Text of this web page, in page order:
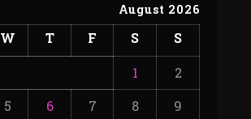
August 2026
W T F S S
1
2
5 6 7 8 9